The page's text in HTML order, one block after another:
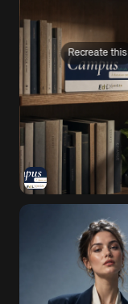
Recreate this